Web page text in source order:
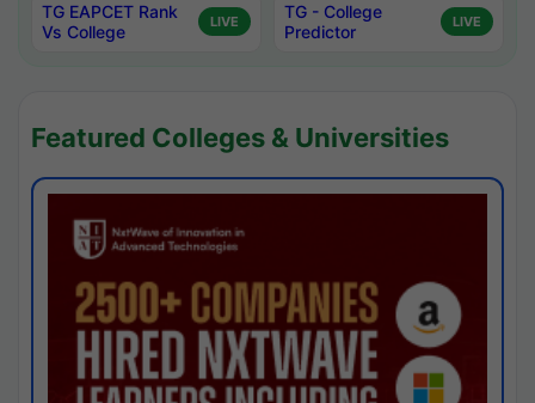
TG EAPCET Rank
Vs College
LIVE
TG - College
Predictor
LIVE
Featured Colleges & Universities